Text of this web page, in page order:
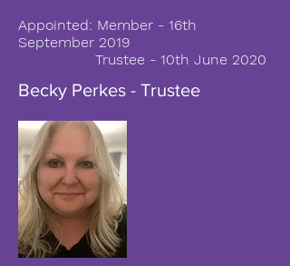
Appointed: Member - 16th
September 2019
Trustee - 10th June 2020
Becky Perkes - Trustee